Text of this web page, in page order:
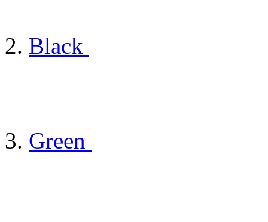
Black
Green